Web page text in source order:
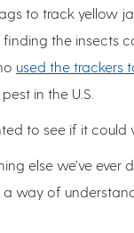
to track yellow
the insects
used the trackers
in the U.S.
to see if it could
else we’ve ever
way of